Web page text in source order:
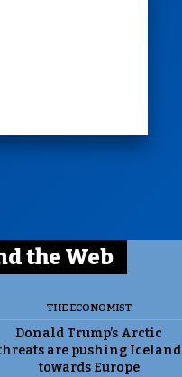
the Web
THE ECONOMIST
Donald Trump’s Arctic
are pushing Iceland
towards Europe